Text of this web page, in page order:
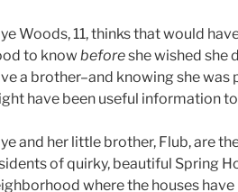
Woods, 11, thinks that would
to knowbeforeshe wished she
a brother–and knowing she was
have been useful information
and her little brother, Flub, are
of quirky, beautiful Spring
where the houses have